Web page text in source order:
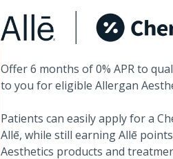
Offer 6 months of 0% APR to
to you for eligible Allergan
Patients can easily apply for a
Allē, while still earning Allē
Aesthetics products and